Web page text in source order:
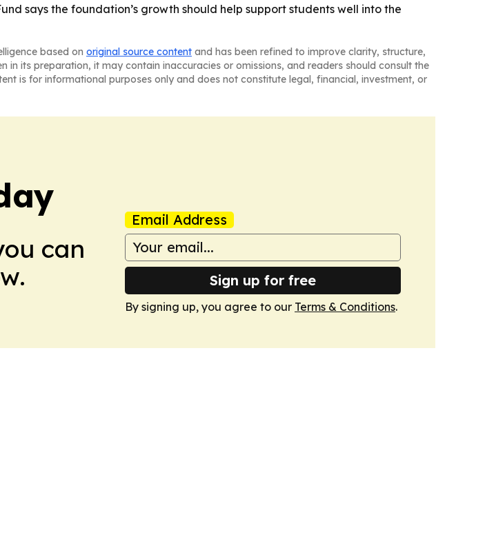
says the foundation’s growth should help support students well into the
based on original source content and has been refined to improve clarity, structure,
in its preparation, it may contain inaccuracies or omissions, and readers should consult the
is for informational purposes only and does not constitute legal, financial, investment, or
can
Email Address
Sign up for free
By signing up, you agree to our Terms & Conditions.